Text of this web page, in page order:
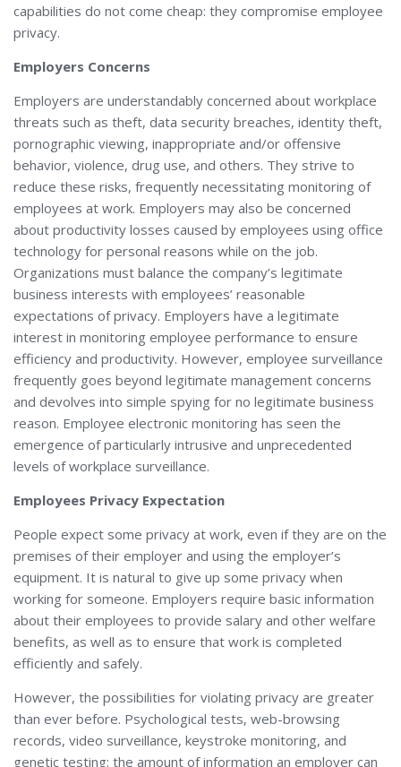
capabilities do not come cheap: they compromise employee
privacy.
Employers Concerns
Employers are understandably concerned about workplace
threats such as theft, data security breaches, identity theft,
pornographic viewing, inappropriate and/or offensive
behavior, violence, drug use, and others. They strive to
reduce these risks, frequently necessitating monitoring of
employees at work. Employers may also be concerned
about productivity losses caused by employees using office
technology for personal reasons while on the job.
Organizations must balance the company’s legitimate
business interests with employees’ reasonable
expectations of privacy. Employers have a legitimate
interest in monitoring employee performance to ensure
efficiency and productivity. However, employee surveillance
frequently goes beyond legitimate management concerns
and devolves into simple spying for no legitimate business
reason. Employee electronic monitoring has seen the
emergence of particularly intrusive and unprecedented
levels of workplace surveillance.
Employees Privacy Expectation
People expect some privacy at work, even if they are on the
premises of their employer and using the employer’s
equipment. It is natural to give up some privacy when
working for someone. Employers require basic information
about their employees to provide salary and other welfare
benefits, as well as to ensure that work is completed
efficiently and safely.
However, the possibilities for violating privacy are greater
than ever before. Psychological tests, web-browsing
records, video surveillance, keystroke monitoring, and
genetic testing: the amount of information an employer can